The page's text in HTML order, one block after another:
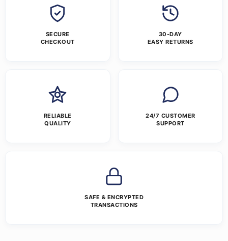
SECURE
CHECKOUT
30-DAY
EASY RETURNS
RELIABLE
QUALITY
24/7 CUSTOMER
SUPPORT
SAFE & ENCRYPTED
TRANSACTIONS